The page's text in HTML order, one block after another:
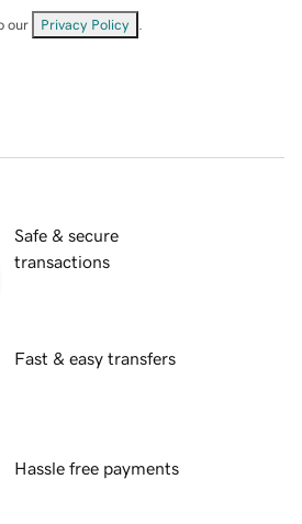
our Privacy Policy
Safe & secure
transactions
Fast & easy transfers
Hassle free payments